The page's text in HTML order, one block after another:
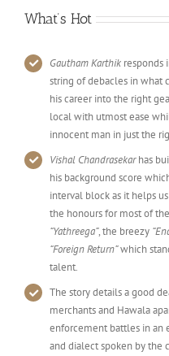
What’s Hot
Gautham Karthik responds
string of debacles in what
his career into the right
local with utmost ease
innocent man in just the
Vishal Chandrasekarhas
his background score
interval block as it helps
the honours for most of
“Yathreega”, the breezy
“Foreign Return”which
talent.
The story details a good
merchants and Hawala
enforcement battles in an
and dialect spoken by the